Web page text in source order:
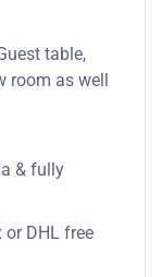
table,
room as well
& fully
or DHL free